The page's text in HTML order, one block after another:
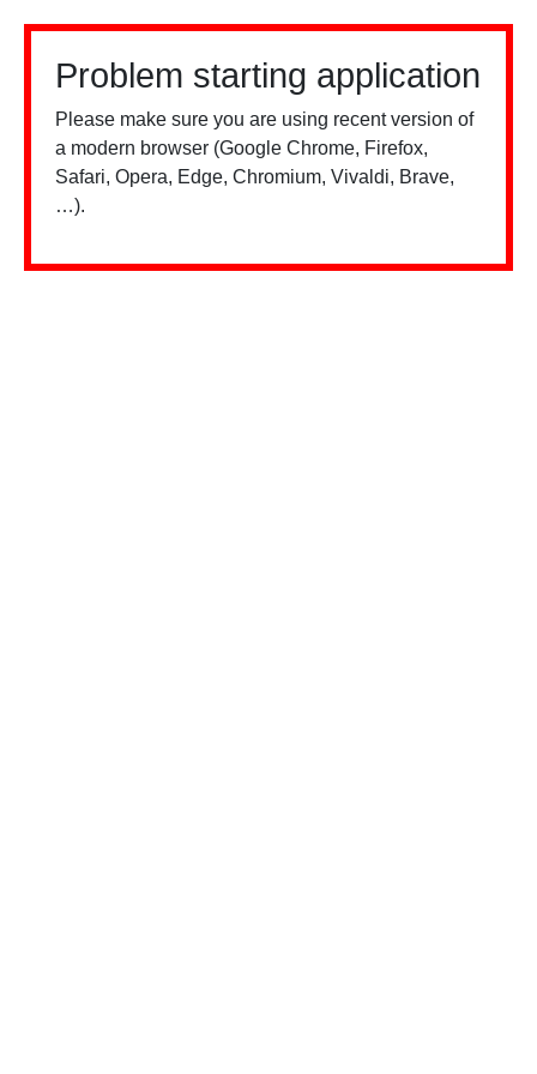
Problem starting application
Please make sure you are using recent version of
a modern browser (Google Chrome, Firefox,
Safari, Opera, Edge, Chromium, Vivaldi, Brave,
…).